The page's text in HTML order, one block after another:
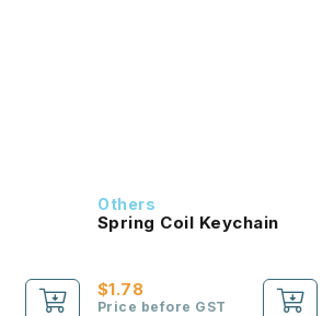
Others
Spring Coil Keychain
$1.78
Price before GST